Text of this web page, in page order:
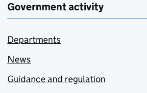
Government activity
Departments
News
Guidance and regulation